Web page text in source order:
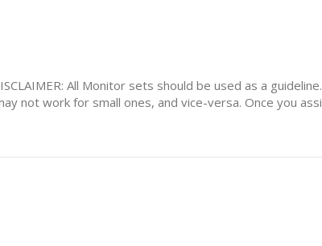
All Monitor sets should be used as a
not work for small ones, and vice-versa. Once you